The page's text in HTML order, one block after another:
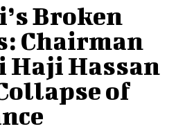
Broken
Chairman
Haji Hassan
of